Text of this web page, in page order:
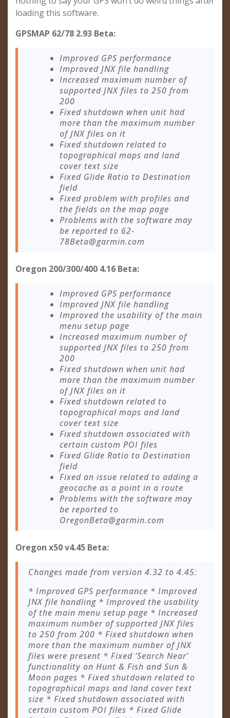
loading this software.
GPSMAP 62/78 2.93 Beta:
Improved GPS performance
Improved JNX file handling
Increased maximum number of
supported JNX files to 250 from
200
Fixed shutdown when unit had
more than the maximum number
of JNX files on it
Fixed shutdown related to
topographical maps and land
cover text size
Fixed Glide Ratio to Destination
field
Fixed problem with profiles and
the fields on the map page
Problems with the software may
be reported to 62-
78Beta@garmin.com
Oregon 200/300/400 4.16 Beta:
Improved GPS performance
Improved JNX file handling
Improved the usability of the main
menu setup page
Increased maximum number of
supported JNX files to 250 from
200
Fixed shutdown when unit had
more than the maximum number
of JNX files on it
Fixed shutdown related to
topographical maps and land
cover text size
Fixed shutdown associated with
certain custom POI files
Fixed Glide Ratio to Destination
field
Fixed an issue related to adding a
geocache as a point in a route
Problems with the software may
be reported to
OregonBeta@garmin.com
Oregon x50 v4.45 Beta:
Changes made from version 4.32 to 4.45:
* Improved GPS performance * Improved
JNX file handling * Improved the usability
of the main menu setup page * Increased
maximum number of supported JNX files
to 250 from 200 * Fixed shutdown when
more than the maximum number of JNX
files were present * Fixed ‘Search Near’
functionality on Hunt & Fish and Sun &
Moon pages * Fixed shutdown related to
topographical maps and land cover text
size * Fixed shutdown associated with
certain custom POI files * Fixed Glide